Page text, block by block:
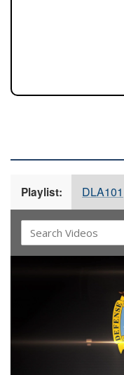
Playlist: DLA101